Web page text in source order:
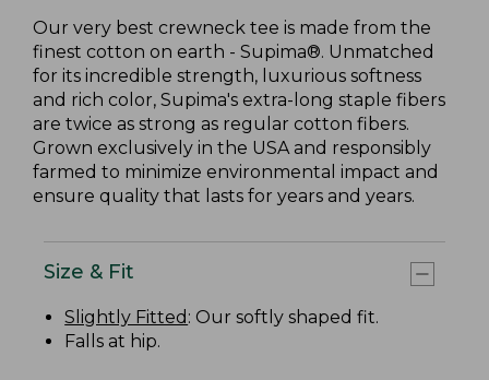
Our very best crewneck tee is made from the
finest cotton on earth - Supima®. Unmatched
for its incredible strength, luxurious softness
and rich color, Supima's extra-long staple fibers
are twice as strong as regular cotton fibers.
Grown exclusively in the USA and responsibly
farmed to minimize environmental impact and
ensure quality that lasts for years and years.
Size & Fit
Slightly Fitted : Our softly shaped fit.
Falls at hip.